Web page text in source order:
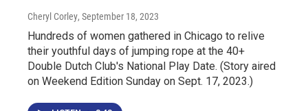
Cheryl Corley, September 18, 2023
Hundreds of women gathered in Chicago to relive
their youthful days of jumping rope at the 40+
Double Dutch Club's National Play Date. (Story aired
on Weekend Edition Sunday on Sept. 17, 2023.)